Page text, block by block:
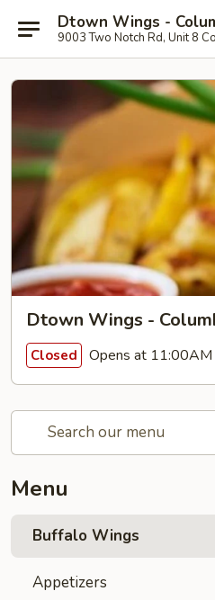
Dtown Wings -
9003 Two Notch Rd, Unit 8
Dtown Wings -
Closed Opens at 11:00AM
Menu
Buffalo Wings
Appetizers